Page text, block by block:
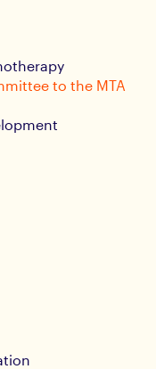
to the MTA